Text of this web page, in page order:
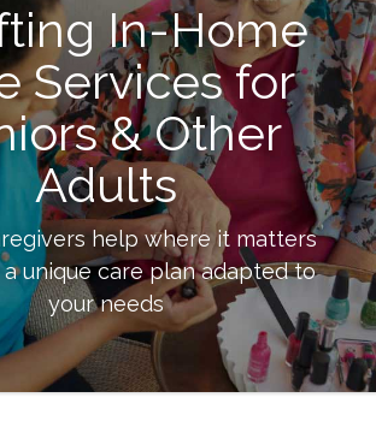
In-Home
Services for
& Other
Adults
help where it matters
unique care plan adapted to
your needs